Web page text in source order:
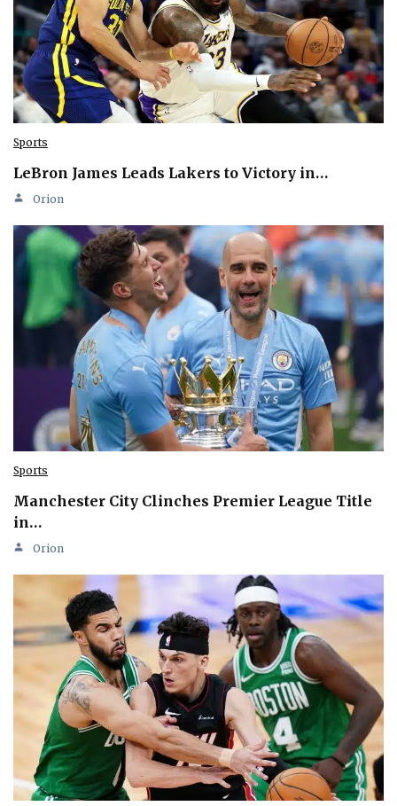
Sports
LeBron James Leads Lakers to Victory in…
Orion
Sports
Manchester City Clinches Premier League Title
in…
Orion